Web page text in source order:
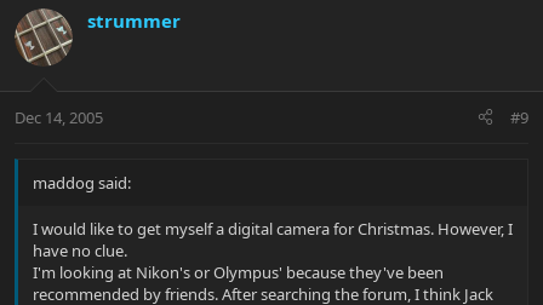
strummer
Dec 14, 2005 #9
maddog said:
I would like to get myself a digital camera for Christmas. However, I
have no clue.
I'm looking at Nikon's or Olympus' because they've been
recommended by friends. After searching the forum, I think Jack